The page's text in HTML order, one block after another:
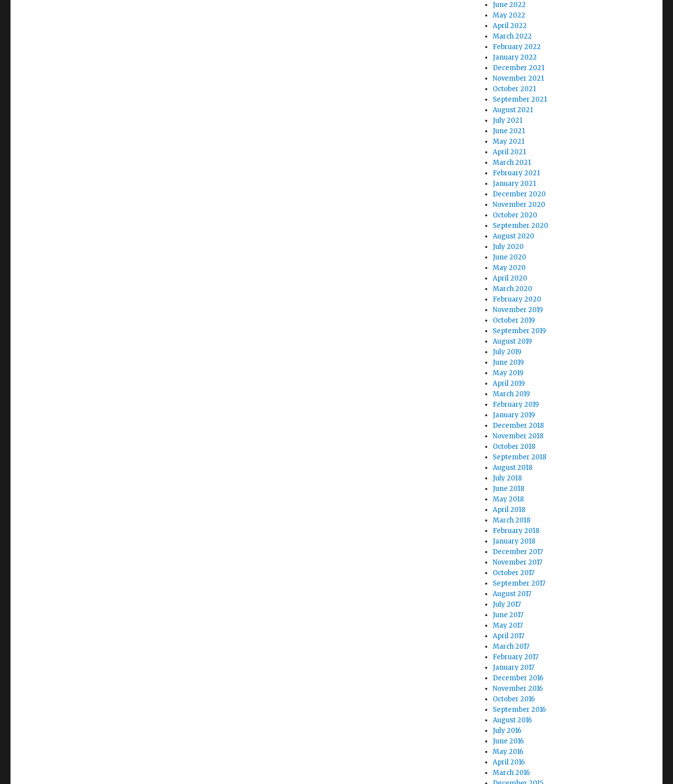
June 2022
May 2022
April 2022
March 2022
February 2022
January 2022
December 2021
November 2021
October 2021
September 2021
August 2021
July 2021
June 2021
May 2021
April 2021
March 2021
February 2021
January 2021
December 2020
November 2020
October 2020
September 2020
August 2020
July 2020
June 2020
May 2020
April 2020
March 2020
February 2020
November 2019
October 2019
September 2019
August 2019
July 2019
June 2019
May 2019
April 2019
March 2019
February 2019
January 2019
December 2018
November 2018
October 2018
September 2018
August 2018
July 2018
June 2018
May 2018
April 2018
March 2018
February 2018
January 2018
December 2017
November 2017
October 2017
September 2017
August 2017
July 2017
June 2017
May 2017
April 2017
March 2017
February 2017
January 2017
December 2016
November 2016
October 2016
September 2016
August 2016
July 2016
June 2016
May 2016
April 2016
March 2016